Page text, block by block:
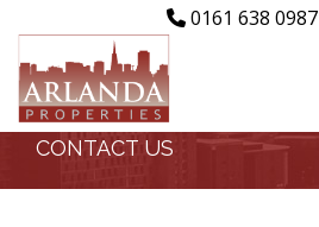
0161 638 0987
CONTACT US